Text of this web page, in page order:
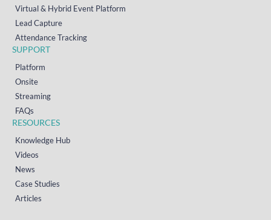
Virtual & Hybrid Event Platform
Lead Capture
Attendance Tracking
SUPPORT
Platform
Onsite
Streaming
FAQs
RESOURCES
Knowledge Hub
Videos
News
Case Studies
Articles